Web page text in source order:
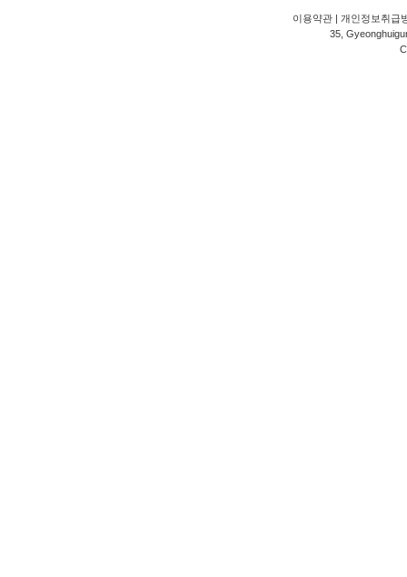
이용약관 | 개인정보취급
35,